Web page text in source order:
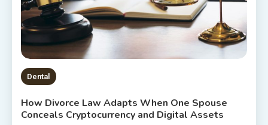
Dental
How Divorce Law Adapts When One Spouse
Conceals Cryptocurrency and Digital Assets